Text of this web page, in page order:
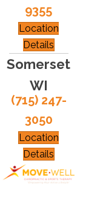
9355
Location
Details
Somerset
WI
(715) 247-
3050
Location
Details